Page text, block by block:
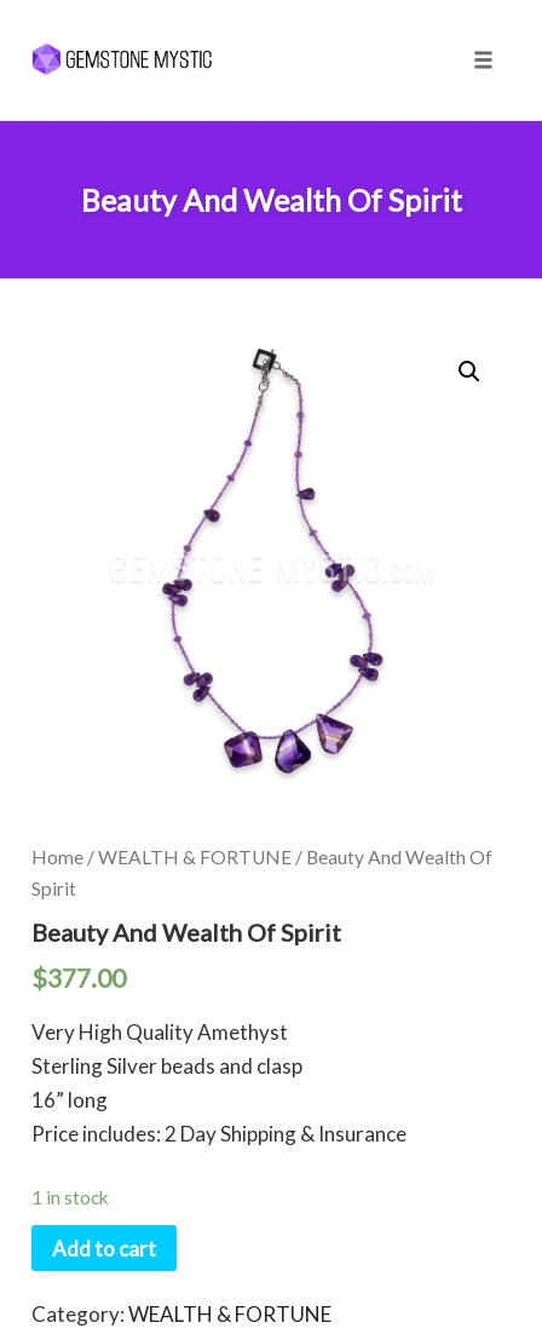
Beauty And Wealth Of Spirit
Home/WEALTH & FORTUNE/ Beauty And Wealth Of
Spirit
Beauty And Wealth Of Spirit
$377.00
Very High Quality Amethyst
Sterling Silver beads and clasp
16” long
Price includes: 2 Day Shipping & Insurance
1 in stock
Add to cart
Category:WEALTH & FORTUNE